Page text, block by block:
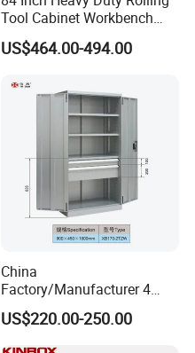
Tool Cabinet Workbench
with Wheels Storage Cart
US$464.00-494.00
China
Factory/Manufacturer 4
Shelves and 2 Best Drawers
Metal Tool Storage Cabinet
with Filling/Locking
US$220.00-250.00